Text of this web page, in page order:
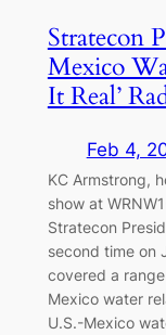
Stratecon
Mexico
It Real’
Feb 4,
KC Armstrong,
show at
Stratecon
second time on
covered a
Mexico water
U.S.-Mexico